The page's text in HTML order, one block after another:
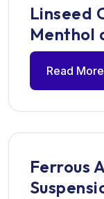
Linseed
Menthol
Read More
Ferrous